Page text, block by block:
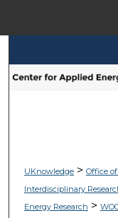
Digital
UKnowledge> Office
Interdisciplinary
Energy Research >